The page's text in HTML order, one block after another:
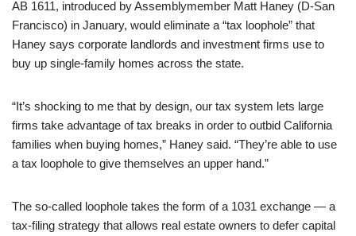
AB 1611, introduced by Assemblymember Matt Haney (D-San
Francisco) in January, would eliminate a “tax loophole” that
Haney says corporate landlords and investment firms use to
buy up single-family homes across the state.
“It’s shocking to me that by design, our tax system lets large
firms take advantage of tax breaks in order to outbid California
families when buying homes,” Haney said. “They’re able to use
a tax loophole to give themselves an upper hand.”
The so-called loophole takes the form of a 1031 exchange — a
tax-filing strategy that allows real estate owners to defer capital